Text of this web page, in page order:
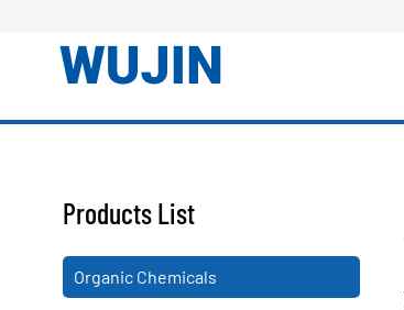
Products List
Organic Chemicals